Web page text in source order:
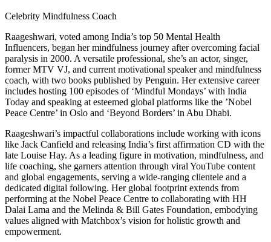
Celebrity Mindfulness Coach
Raageshwari, voted among India’s top 50 Mental Health
Influencers, began her mindfulness journey after overcoming facial
paralysis in 2000. A versatile professional, she’s an actor, singer,
former MTV VJ, and current motivational speaker and mindfulness
coach, with two books published by Penguin. Her extensive career
includes hosting 100 episodes of ‘Mindful Mondays’ with India
Today and speaking at esteemed global platforms like the ’Nobel
Peace Centre’ in Oslo and ‘Beyond Borders’ in Abu Dhabi.
Raageshwari’s impactful collaborations include working with icons
like Jack Canfield and releasing India’s first affirmation CD with the
late Louise Hay. As a leading figure in motivation, mindfulness, and
life coaching, she garners attention through viral YouTube content
and global engagements, serving a wide-ranging clientele and a
dedicated digital following. Her global footprint extends from
performing at the Nobel Peace Centre to collaborating with HH
Dalai Lama and the Melinda & Bill Gates Foundation, embodying
values aligned with Matchbox’s vision for holistic growth and
empowerment.